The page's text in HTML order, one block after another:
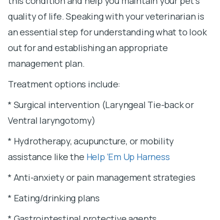
quality of life. Speaking with your veterinarian is
an essential step for understanding what to look
out for and establishing an appropriate
management plan.
Treatment options include:
* Surgical intervention (Laryngeal Tie-back or
Ventral laryngotomy)
* Hydrotherapy, acupuncture, or mobility
assistance like the Help ‘Em Up Harness
* Anti-anxiety or pain management strategies
* Eating/drinking plans